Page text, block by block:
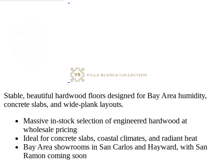
Stable, beautiful hardwood floors designed for Bay Area humidity,
concrete slabs, and wide-plank layouts.
Massive in-stock selection of engineered hardwood at
wholesale pricing
Ideal for concrete slabs, coastal climates, and radiant heat
Bay Area showrooms in San Carlos and Hayward, with San
Ramon coming soon